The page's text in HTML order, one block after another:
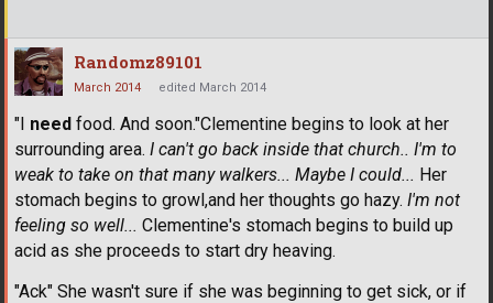
Randomz89101
March 2014 edited March 2014
"I need food. And soon."Clementine begins to look at her
surrounding area. I can't go back inside that church.. I'm to
weak to take on that many walkers... Maybe I could... Her
stomach begins to growl,and her thoughts go hazy. I'm not
feeling so well... Clementine's stomach begins to build up
acid as she proceeds to start dry heaving.
"Ack" She wasn't sure if she was beginning to get sick, or if